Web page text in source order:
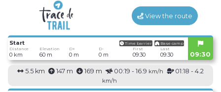
View the route
Start Time barrier
Base camp
Distance
0 km
Elevation
60 m
D+
0 m
D-
0 m
First
09:30
Last
09:30 09:30
5.5 km 147 m 169 m 00:19 - 16.9 km/h 01:18 - 4.2
km/h